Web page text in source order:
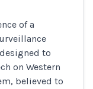
of a
to
on Western
believed to